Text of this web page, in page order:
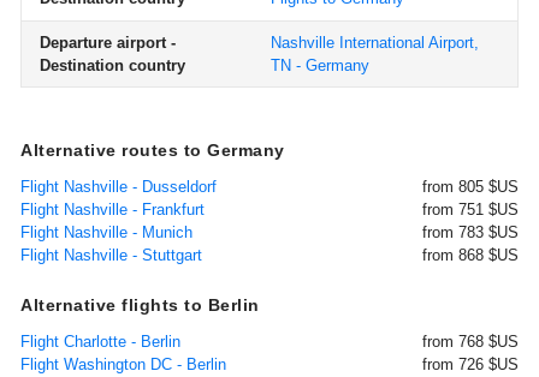
Departure airport -
Destination country
Nashville International Airport,
TN - Germany
Alternative routes to Germany
Flight Nashville - Dusseldorf
from 805 $US
Flight Nashville - Frankfurt
from 751 $US
Flight Nashville - Munich
from 783 $US
Flight Nashville - Stuttgart
from 868 $US
Alternative flights to Berlin
Flight Charlotte - Berlin
from 768 $US
Flight Washington DC - Berlin
from 726 $US